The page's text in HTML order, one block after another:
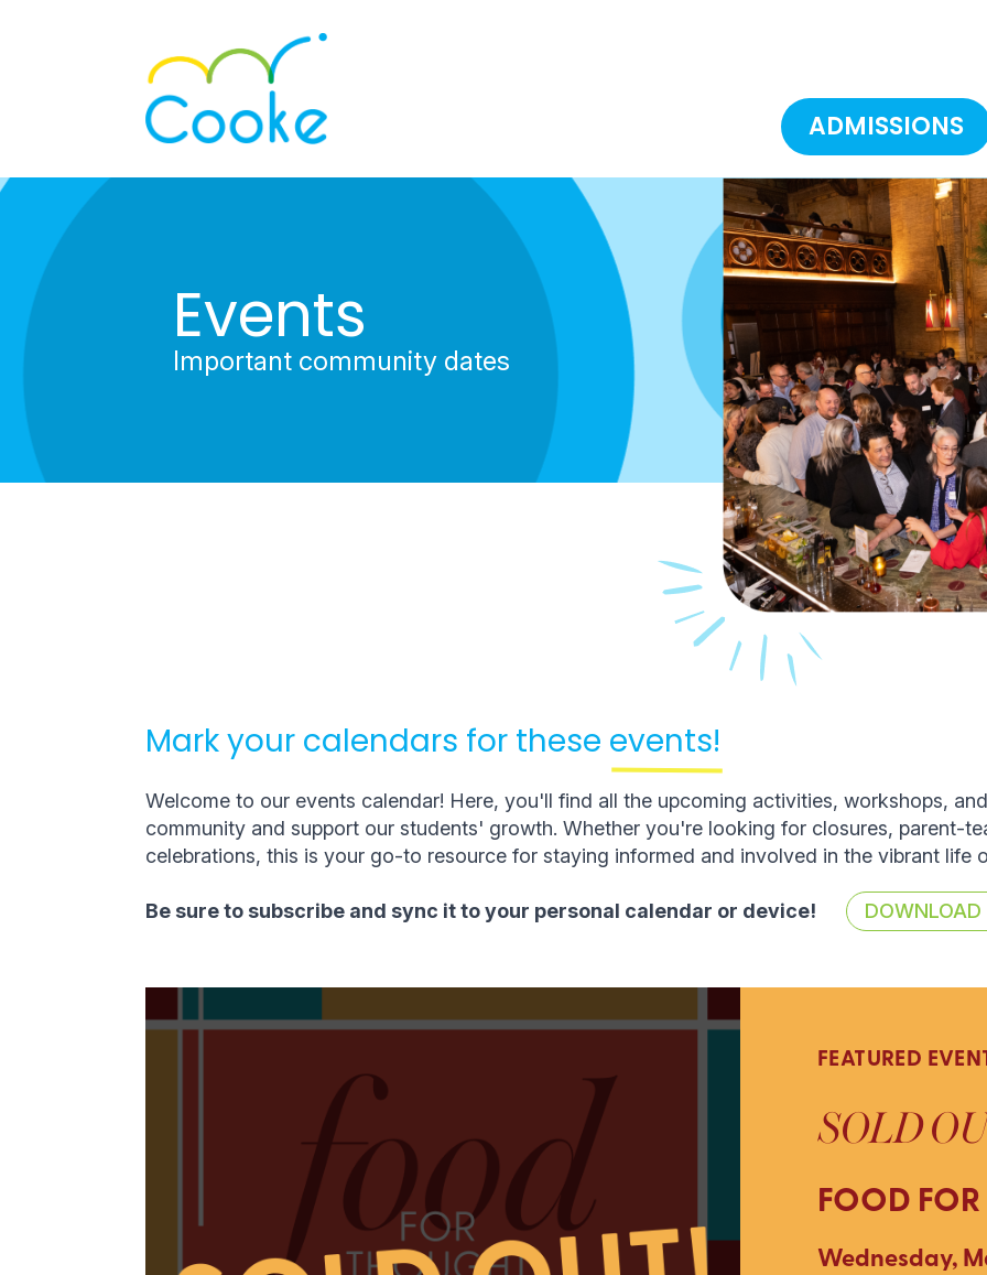
ADMISSIONS
Events
Important community dates
Mark your calendars for these events!
Welcome to our events calendar! Here, you'll find all the upcoming activities, workshops,
community and support our students' growth. Whether you're looking for closures, parent-
celebrations, this is your go-to resource for staying informed and involved in the vibrant life
Be sure to subscribe and sync it to your personal calendar or device! DOWNLOAD
FEATURED
SOLD
FOOD
Wednesday,